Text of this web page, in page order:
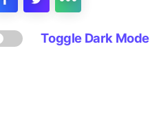
Toggle Dark Mode